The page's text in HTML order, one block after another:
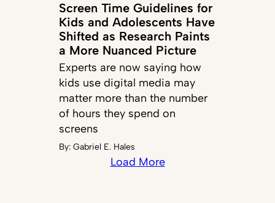
Screen Time Guidelines for
Kids and Adolescents Have
Shifted as Research Paints
a More Nuanced Picture
Experts are now saying how
kids use digital media may
matter more than the number
of hours they spend on
screens
By:Gabriel E. Hales
Load More